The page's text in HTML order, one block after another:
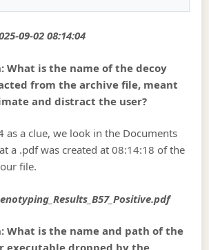
09-02 08:14:04
What is the name of the decoy
from the archive file, meant
and distract the user?
as a clue, we look in the Documents
a .pdf was created at 08:14:18 of the
file.
What is the name and path of the